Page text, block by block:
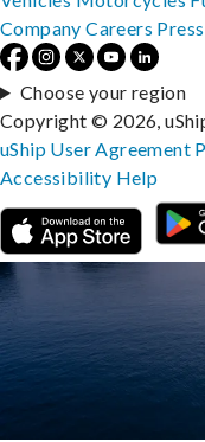
Company Careers Press
Choose your region
Copyright © 2026,
uShip User Agreement
Accessibility Help